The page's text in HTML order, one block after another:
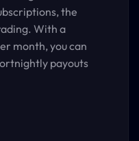
the
With a
month, you can
payouts